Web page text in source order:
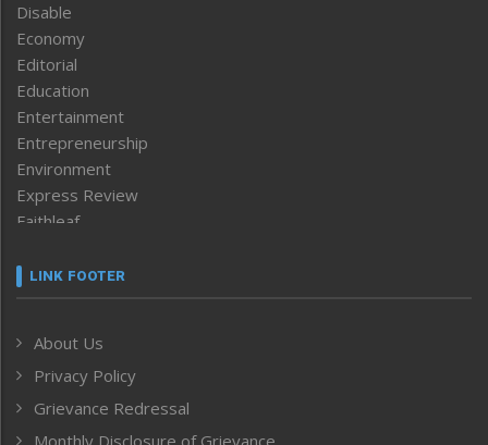
Disable
Economy
Editorial
Education
Entertainment
Entrepreneurship
Environment
Express Review
Faithleaf
Frontpage
Human Rights
ICAR
India
LINK FOOTER
About Us
Privacy Policy
Grievance Redressal